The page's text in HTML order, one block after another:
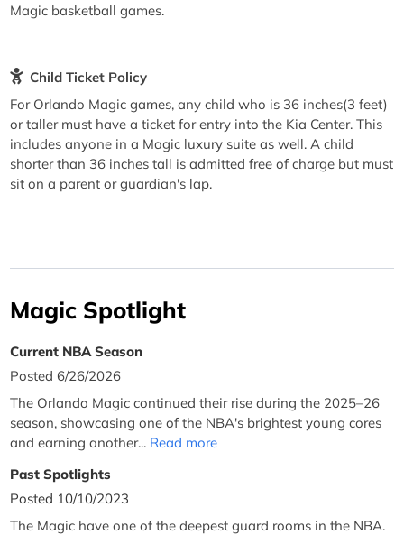
Magic basketball games.
Child Ticket Policy
For Orlando Magic games, any child who is 36 inches(3 feet)
or taller must have a ticket for entry into the Kia Center. This
includes anyone in a Magic luxury suite as well. A child
shorter than 36 inches tall is admitted free of charge but must
sit on a parent or guardian's lap.
Magic Spotlight
Current NBA Season
Posted 6/26/2026
The Orlando Magic continued their rise during the 2025–26
season, showcasing one of the NBA's brightest young cores
and earning another... Read more
Past Spotlights
Posted 10/10/2023
The Magic have one of the deepest guard rooms in the NBA.